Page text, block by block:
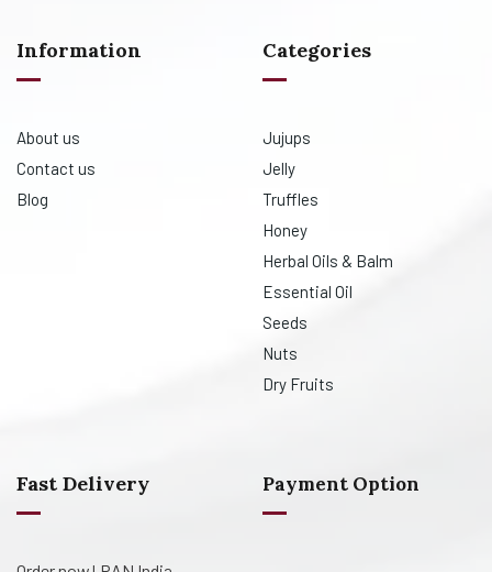
Information
About us
Contact us
Blog
Categories
Jujups
Jelly
Truffles
Honey
Herbal Oils & Balm
Essential Oil
Seeds
Nuts
Dry Fruits
Fast Delivery Payment Option